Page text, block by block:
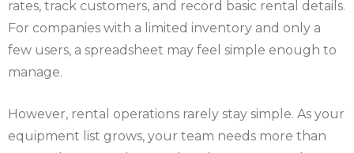
rates, track customers, and record basic rental details.
For companies with a limited inventory and only a
few users, a spreadsheet may feel simple enough to
manage.
However, rental operations rarely stay simple. As your
equipment list grows, your team needs more than